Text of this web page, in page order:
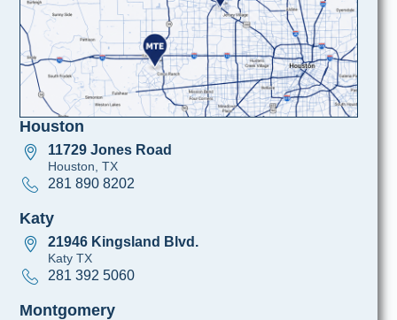
Houston
11729 Jones Road
Houston, TX
281 890 8202
Katy
21946 Kingsland Blvd.
Katy TX
281 392 5060
Montgomery